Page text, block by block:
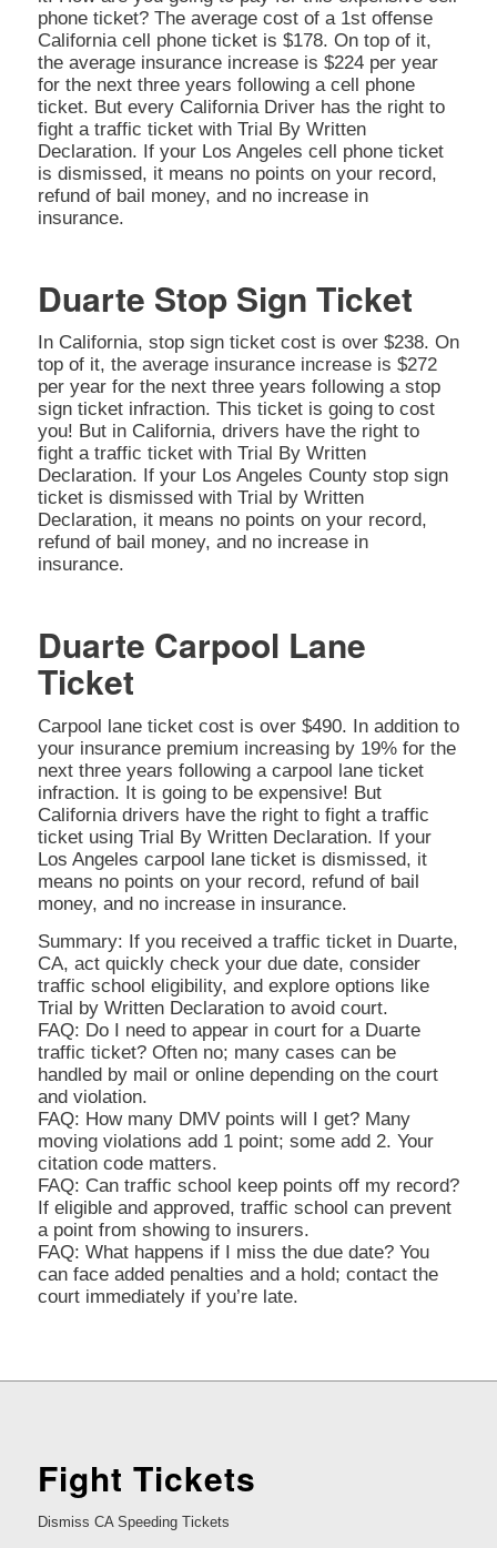
phone ticket? The average cost of a 1st offense
California cell phone ticket is $178. On top of it,
the average insurance increase is $224 per year
for the next three years following a cell phone
ticket. But every California Driver has the right to
fight a traffic ticket with Trial By Written
Declaration. If your Los Angeles cell phone ticket
is dismissed, it means no points on your record,
refund of bail money, and no increase in
insurance.
Duarte Stop Sign Ticket
In California, stop sign ticket cost is over $238. On
top of it, the average insurance increase is $272
per year for the next three years following a stop
sign ticket infraction. This ticket is going to cost
you! But in California, drivers have the right to
fight a traffic ticket with Trial By Written
Declaration. If your Los Angeles County stop sign
ticket is dismissed with Trial by Written
Declaration, it means no points on your record,
refund of bail money, and no increase in
insurance.
Duarte Carpool Lane
Ticket
Carpool lane ticket cost is over $490. In addition to
your insurance premium increasing by 19% for the
next three years following a carpool lane ticket
infraction. It is going to be expensive! But
California drivers have the right to fight a traffic
ticket using Trial By Written Declaration. If your
Los Angeles carpool lane ticket is dismissed, it
means no points on your record, refund of bail
money, and no increase in insurance.
Summary: If you received a traffic ticket in Duarte,
CA, act quickly check your due date, consider
traffic school eligibility, and explore options like
Trial by Written Declaration to avoid court.
FAQ: Do I need to appear in court for a Duarte
traffic ticket? Often no; many cases can be
handled by mail or online depending on the court
and violation.
FAQ: How many DMV points will I get? Many
moving violations add 1 point; some add 2. Your
citation code matters.
FAQ: Can traffic school keep points off my record?
If eligible and approved, traffic school can prevent
a point from showing to insurers.
FAQ: What happens if I miss the due date? You
can face added penalties and a hold; contact the
court immediately if you’re late.
Fight Tickets
Dismiss CA Speeding Tickets